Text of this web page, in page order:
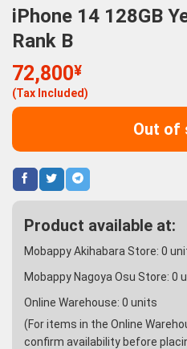
iPhone 14 128GB
Rank B
72,800¥
(Tax Included)
Out of
Product available at:
Mobappy Akihabara Store: 0
Mobappy Nagoya Osu Store: 0
Online Warehouse: 0 units
(For items in the Online
confirm availability before